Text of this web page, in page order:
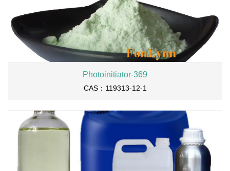
Photoinitiator-369
CAS：119313-12-1